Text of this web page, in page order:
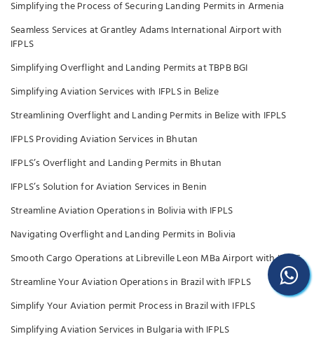
Simplifying the Process of Securing Landing Permits in Armenia
Seamless Services at Grantley Adams International Airport with
IFPLS
Simplifying Overflight and Landing Permits at TBPB BGI
Simplifying Aviation Services with IFPLS in Belize
Streamlining Overflight and Landing Permits in Belize with IFPLS
IFPLS Providing Aviation Services in Bhutan
IFPLS’s Overflight and Landing Permits in Bhutan
IFPLS’s Solution for Aviation Services in Benin
Streamline Aviation Operations in Bolivia with IFPLS
Navigating Overflight and Landing Permits in Bolivia
Smooth Cargo Operations at Libreville Leon MBa Airport with IFPLS
Streamline Your Aviation Operations in Brazil with IFPLS
Simplify Your Aviation permit Process in Brazil with IFPLS
Simplifying Aviation Services in Bulgaria with IFPLS